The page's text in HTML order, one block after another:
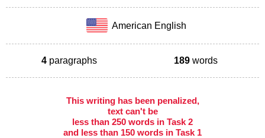
American English
4 paragraphs 189 words
This writing has been penalized,
text can't be
less than 250 words in Task 2
and less than 150 words in Task 1